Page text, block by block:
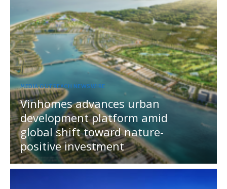
MEDIA OUTREACH NEWSWIRE
Vinhomes advances urban
development platform amid
global shift toward nature-
positive investment